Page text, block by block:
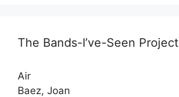
The Bands-I’ve-Seen Project
Air
Baez, Joan